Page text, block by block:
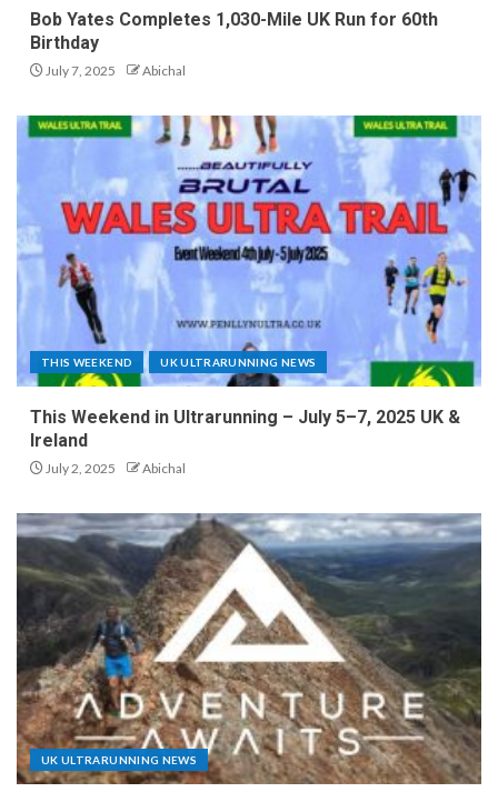
Bob Yates Completes 1,030-Mile UK Run for 60th
Birthday
July 7, 2025 Abichal
THIS WEEKEND UK ULTRARUNNING NEWS
This Weekend in Ultrarunning – July 5–7, 2025 UK &
Ireland
July 2, 2025 Abichal
UK ULTRARUNNING NEWS